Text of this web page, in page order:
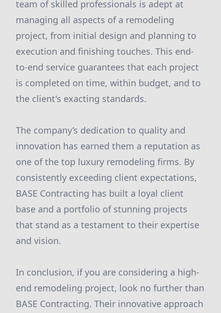
team of skilled professionals is adept at
managing all aspects of a remodeling
project, from initial design and planning to
execution and finishing touches. This end-
to-end service guarantees that each project
is completed on time, within budget, and to
the client's exacting standards.
The company’s dedication to quality and
innovation has earned them a reputation as
one of the top luxury remodeling firms. By
consistently exceeding client expectations,
BASE Contracting has built a loyal client
base and a portfolio of stunning projects
that stand as a testament to their expertise
and vision.
In conclusion, if you are considering a high-
end remodeling project, look no further than
BASE Contracting. Their innovative approach